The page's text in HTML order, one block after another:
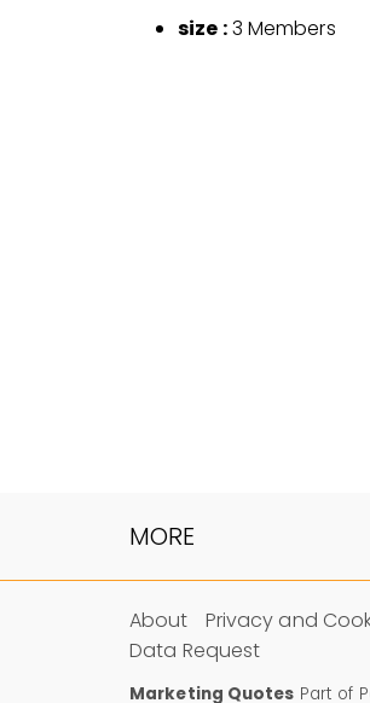
size :3 Members
MORE
About Privacy and
Data Request
Marketing Quotes Part of